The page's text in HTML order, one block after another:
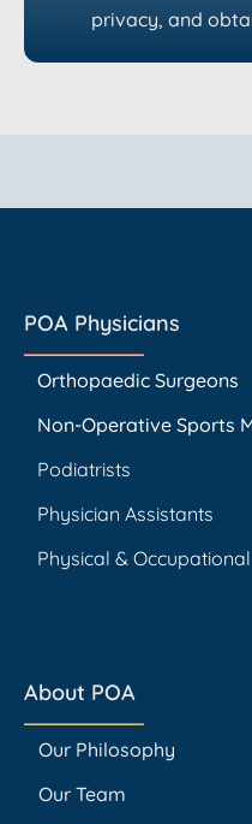
privacy, and
POA Physicians
Orthopaedic Surgeons
Non-Operative Sports
Podiatrists
Physician Assistants
Physical &
About POA
Our Philosophy
Our Team